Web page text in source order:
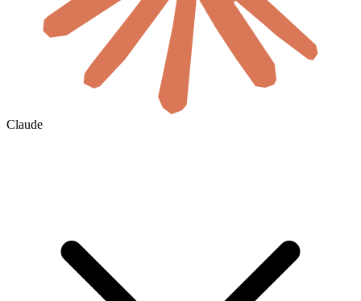
Claude